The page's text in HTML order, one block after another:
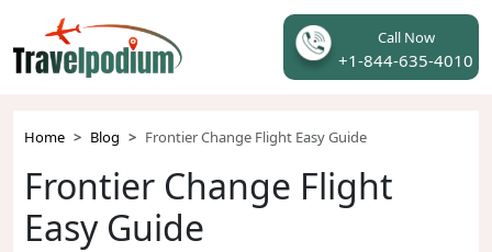
Call Now
+1-844-635-4010
Home Blog Frontier Change Flight Easy Guide
Frontier Change Flight
Easy Guide